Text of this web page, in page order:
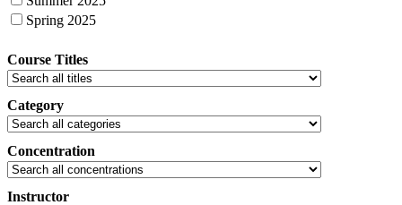
Spring 2025
Course Titles
Category
Concentration
Instructor